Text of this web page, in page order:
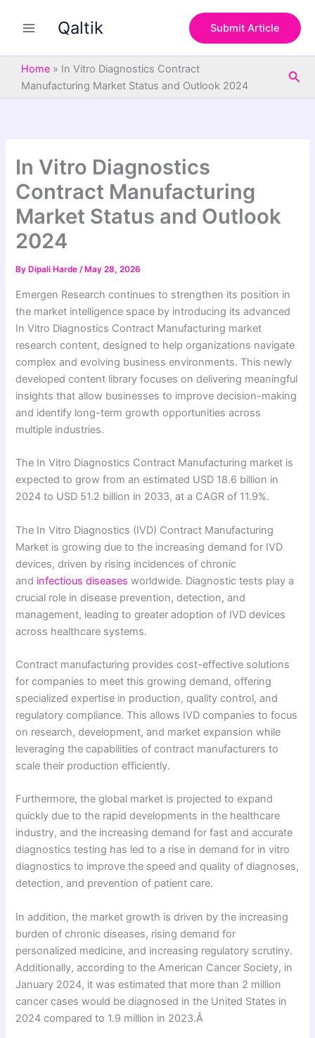
Qaltik Submit Article
Home » In Vitro Diagnostics Contract
Manufacturing Market Status and Outlook 2024
In Vitro Diagnostics
Contract Manufacturing
Market Status and Outlook
2024
By Dipali Harde/ May 28, 2026
Emergen Research continues to strengthen its position in
the market intelligence space by introducing its advanced
In Vitro Diagnostics Contract Manufacturing market
research content, designed to help organizations navigate
complex and evolving business environments. This newly
developed content library focuses on delivering meaningful
insights that allow businesses to improve decision-making
and identify long-term growth opportunities across
multiple industries.
The In Vitro Diagnostics Contract Manufacturing market is
expected to grow from an estimated USD 18.6 billion in
2024 to USD 51.2 billion in 2033, at a CAGR of 11.9%.
The In Vitro Diagnostics (IVD) Contract Manufacturing
Market is growing due to the increasing demand for IVD
devices, driven by rising incidences of chronic
and infectious diseases worldwide. Diagnostic tests play a
crucial role in disease prevention, detection, and
management, leading to greater adoption of IVD devices
across healthcare systems.
Contract manufacturing provides cost-effective solutions
for companies to meet this growing demand, offering
specialized expertise in production, quality control, and
regulatory compliance. This allows IVD companies to focus
on research, development, and market expansion while
leveraging the capabilities of contract manufacturers to
scale their production efficiently.
Furthermore, the global market is projected to expand
quickly due to the rapid developments in the healthcare
industry, and the increasing demand for fast and accurate
diagnostics testing has led to a rise in demand for in vitro
diagnostics to improve the speed and quality of diagnoses,
detection, and prevention of patient care.
In addition, the market growth is driven by the increasing
burden of chronic diseases, rising demand for
personalized medicine, and increasing regulatory scrutiny.
Additionally, according to the American Cancer Society, in
January 2024, it was estimated that more than 2 million
cancer cases would be diagnosed in the United States in
2024 compared to 1.9 million in 2023.Â